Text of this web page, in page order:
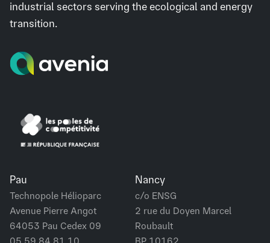
industrial sectors serving the ecological and energy
transition.
Pau
Technopole Hélioparc
Avenue Pierre Angot
64053 Pau Cedex 09
Nancy
c/o ENSG
2 rue du Doyen Marcel
Roubault